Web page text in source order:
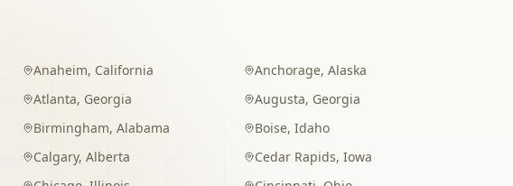
Anaheim, California Anchorage,Alaska
Atlanta, Georgia Augusta, Georgia
Birmingham, Alabama Boise,Idaho
Calgary, Alberta Cedar Rapids,Iowa